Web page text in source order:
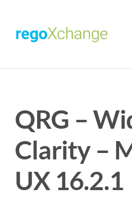
content
Get Solutions
QRG –
Clarity –
UX 16.2.1